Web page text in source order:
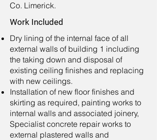
Co. Limerick.
Work Included
Dry lining of the internal face of all
external walls of building 1 including
the taking down and disposal of
existing ceiling finishes and replacing
with new ceilings.
Installation of new floor finishes and
skirting as required, painting works to
internal walls and associated joinery,
Specialist concrete repair works to
external plastered walls and